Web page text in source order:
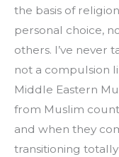
the basis of
personal choice,
others. I’ve never
not a compulsion
Middle Eastern
from Muslim
and when they
transitioning